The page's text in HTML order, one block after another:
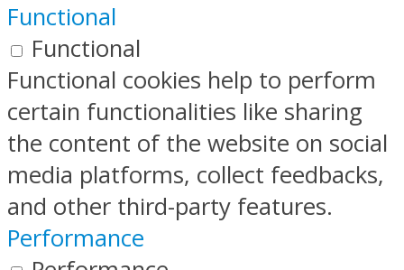
Functional
Functional
Functional cookies help to perform
certain functionalities like sharing
the content of the website on social
media platforms, collect feedbacks,
and other third-party features.
Performance